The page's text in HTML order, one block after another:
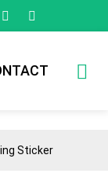
Sticker